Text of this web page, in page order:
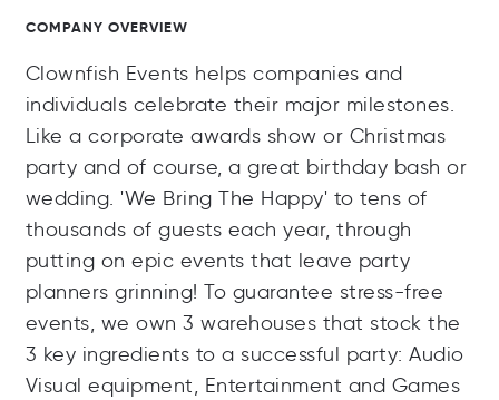
COMPANY OVERVIEW
Clownfish Events helps companies and
individuals celebrate their major milestones.
Like a corporate awards show or Christmas
party and of course, a great birthday bash or
wedding. 'We Bring The Happy' to tens of
thousands of guests each year, through
putting on epic events that leave party
planners grinning! To guarantee stress-free
events, we own 3 warehouses that stock the
3 key ingredients to a successful party: Audio
Visual equipment, Entertainment and Games